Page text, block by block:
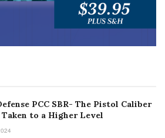
PCC SBR- The Pistol Caliber
Taken to a Higher Level